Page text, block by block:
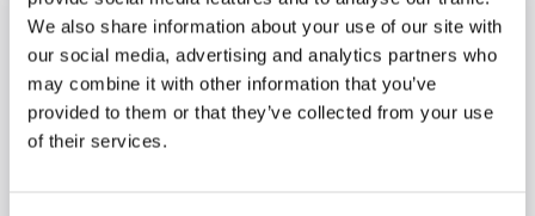
We also share information about your use of our site with
our social media, advertising and analytics partners who
may combine it with other information that you’ve
provided to them or that they’ve collected from your use
of their services.